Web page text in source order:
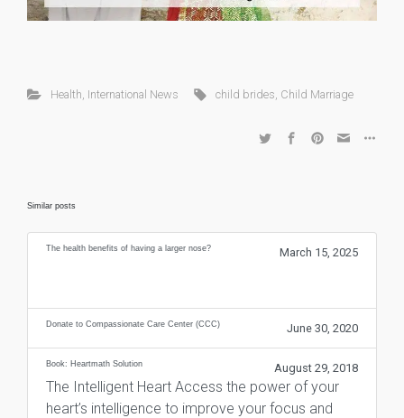
Health International News child brides Child Marriage
Similar posts
The health benefits of having a larger nose? March 15, 2025
Donate to Compassionate Care Center (CCC) June 30, 2020
Book: Heartmath Solution August 29, 2018
The Intelligent Heart Access the power of your
heart’s intelligence to improve your focus and